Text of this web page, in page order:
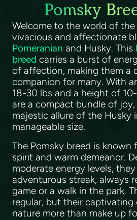
Pomsky
Welcome to the world of the
vivacious and affectionate
Pomeranian and Husky. This
breed carries a burst of
of affection, making them a
companion for many. With
18-30 lbs and a height of
are a compact bundle of
majestic allure of the Husky
manageable size.
The Pomsky breed is known
spirit and warm demeanor.
moderate energy levels,
adventurous streak, always
game or a walk in the park.
regular, but their captivating
nature more than make up